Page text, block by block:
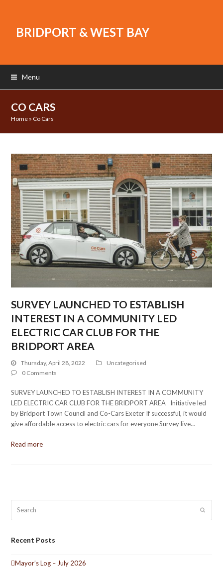
BRIDPORT & WEST BAY
Menu
CO CARS
Home » Co Cars
SURVEY LAUNCHED TO ESTABLISH
INTEREST IN A COMMUNITY LED
ELECTRIC CAR CLUB FOR THE
BRIDPORT AREA
Thursday, April 28, 2022
Uncategorised
0 Comments
SURVEY LAUNCHED TO ESTABLISH INTEREST IN A COMMUNITY
LED ELECTRIC CAR CLUB FOR THE BRIDPORT AREA Initiative led
by Bridport Town Council and Co-Cars Exeter If successful, it would
give affordable access to electric cars for everyone Survey live…
Read more
Submit
Recent Posts
Mayor’s Log – July 2026